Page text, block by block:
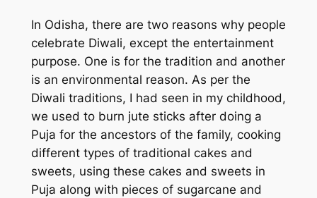
In Odisha, there are two reasons why people
celebrate Diwali, except the entertainment
purpose. One is for the tradition and another
is an environmental reason. As per the
Diwali traditions, I had seen in my childhood,
we used to burn jute sticks after doing a
Puja for the ancestors of the family, cooking
different types of traditional cakes and
sweets, using these cakes and sweets in
Puja along with pieces of sugarcane and